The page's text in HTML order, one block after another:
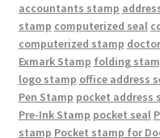
accountants stamp
stamp computerized seal
computerized stamp
Exmark Stamp folding
logo stamp office address
Pen Stamp pocket address
Pre-Ink Stamp pocket seal
stamp Pocket stamp for